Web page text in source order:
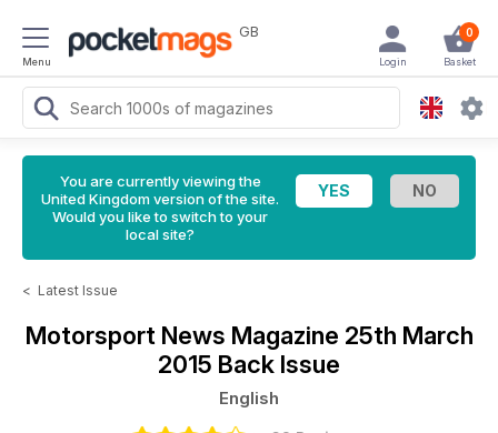
Menu
GB 0
Basket
Login
You are currently viewing the
United Kingdom version of the site.
Would you like to switch to your
local site?
< Latest Issue
Motorsport News Magazine 25th March
2015 Back Issue
English